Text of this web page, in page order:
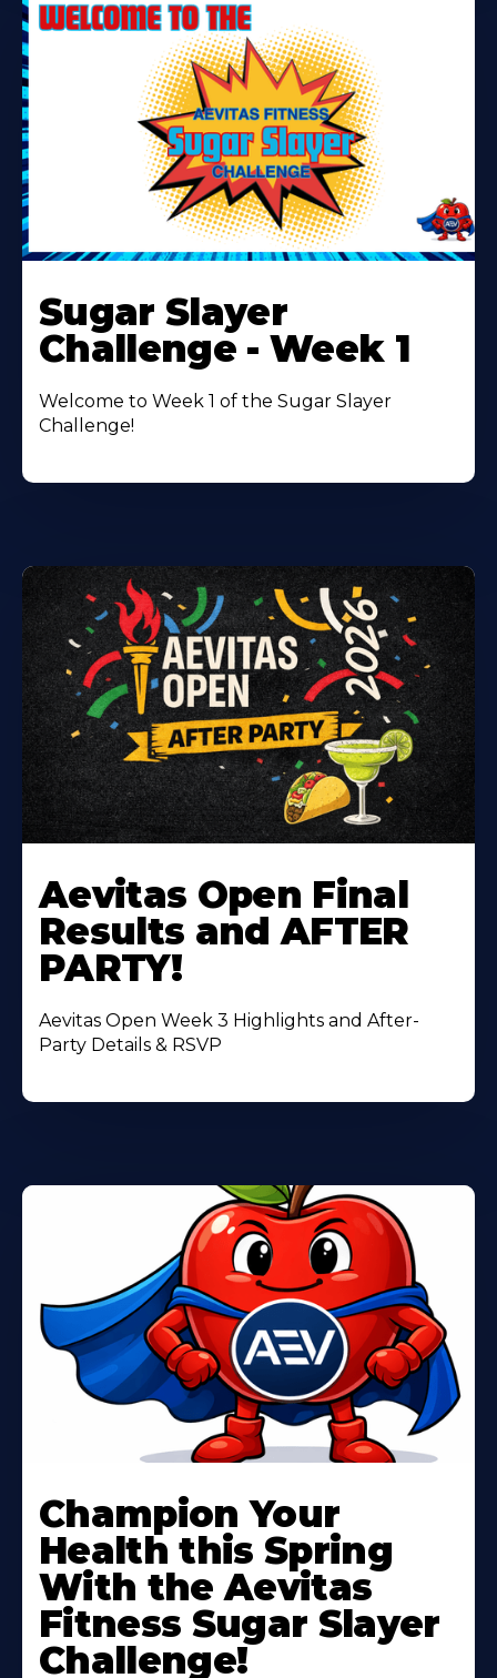
More
About
Sugar Slayer
Challenge - Week 1
Welcome to Week 1 of the Sugar Slayer
Challenge!
More
About
Aevitas Open Final
Results and AFTER
PARTY!
Aevitas Open Week 3 Highlights and After-
Party Details & RSVP
More
About
Champion Your
Health this Spring
With the Aevitas
Fitness Sugar Slayer
Challenge!